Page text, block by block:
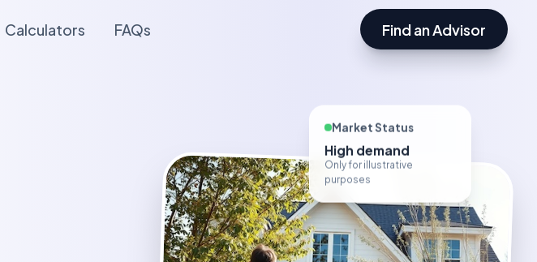
Calculators FAQs Find an Advisor
High demand
Only for illustrative